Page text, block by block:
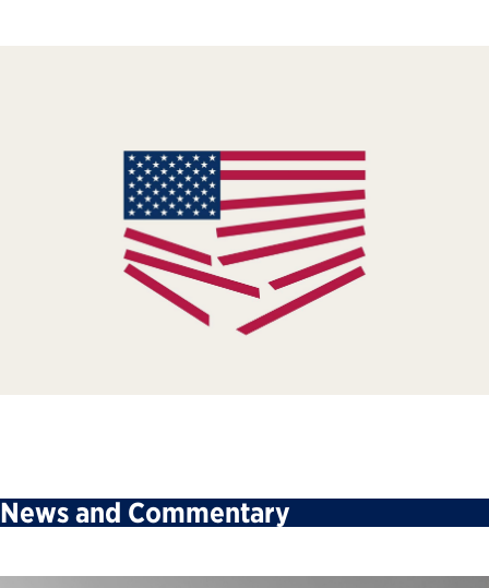
News and Commentary